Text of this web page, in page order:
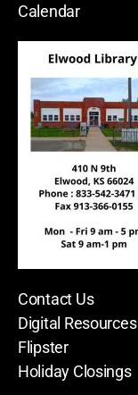
Calendar
Contact Us
Digital Resources
Flipster
Holiday Closings